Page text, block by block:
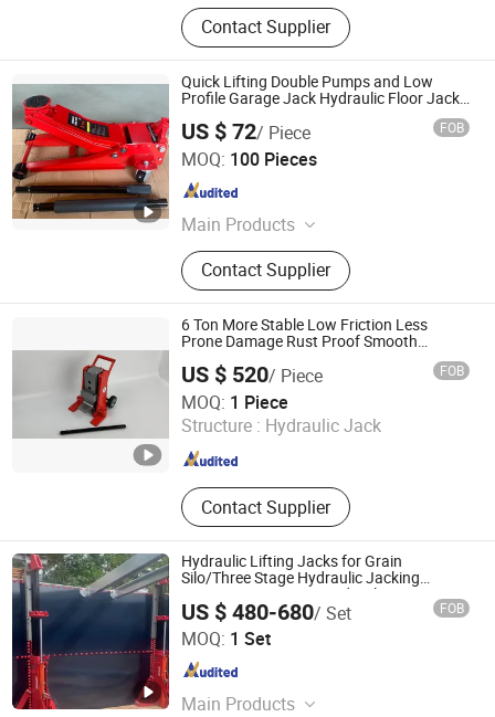
Contact Supplier
Quick Lifting Double Pumps and Low
Profile Garage Jack Hydraulic Floor Jack
US $ 72/ Piece FOB
MOQ: 100 Pieces
Main Products
Hydraulic Jack, Floor Jack, Bottle
Jack, Trolley Jack, Hydraulic Bottle
Jack, Hydraulic Floor Jack, Scissor
Jack, Hydraulic Trolley Jack, Screw
Jack, Jack Stand
Contact Supplier
Anhui Huafeng Import & Export Co., Ltd.
Anhui , China Since 2023
6 Ton More Stable Low Friction Less
Prone Damage Rust Proof Smooth
US $ 520/ Piece FOB
MOQ: 1 Piece
Structure : Hydraulic Jack
Contact Supplier
Hilman Hydraulic Systems (Wuhan) Co., Ltd
Hubei , China Since 2025
Hydraulic Lifting Jacks for Grain
Silo/Three Stage Hydraulic Jacking
System/Piston Type Hydraulic
Jack/Enamel Tank Lifting Machine with
Pump Station in Stock
US $ 480-680/ Set FOB
MOQ: 1 Set
Main Products
Hymaron Engineering Machinery Co., Ltd
Jiangsu , China